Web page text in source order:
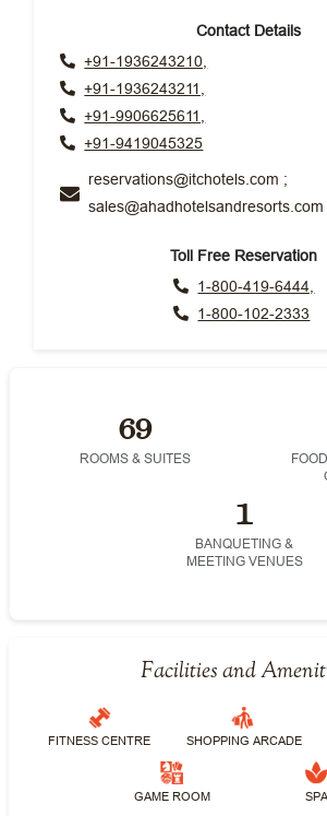
Contact Details
+91-1936243210,
+91-1936243211,
+91-9906625611,
+91-9419045325
reservations@itchotels.com ;
sales@ahadhotelsandresorts.com
Toll Free Reservation
1-800-419-6444,
1-800-102-2333
ROOMS & SUITES
69
BANQUETING &
MEETING VENUES
1
Facilities and
FITNESS CENTRE SHOPPING ARCADE
GAME ROOM SPA